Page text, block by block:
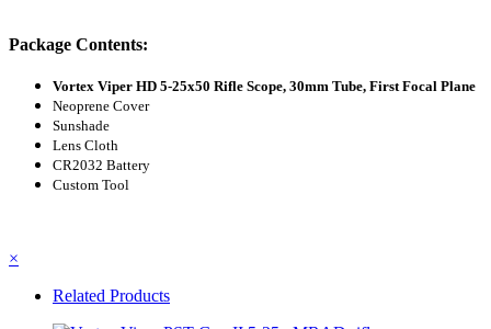
Package Contents:
Vortex Viper HD 5-25x50 Rifle Scope, 30mm Tube, First Focal Plane
Neoprene Cover
Sunshade
Lens Cloth
CR2032 Battery
Custom Tool
×
Related Products